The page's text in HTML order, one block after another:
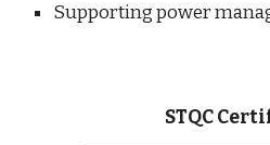
Supporting power
STQC